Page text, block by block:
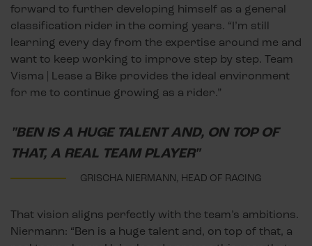
forward to further developing himself as a general
classification rider in the coming years. “I’m still
learning every day from the expertise around me and
want to keep working to improve step by step. Team
Visma | Lease a Bike provides the ideal environment
for me to continue growing as a rider.”
"BEN IS A HUGE TALENT AND, ON TOP OF
THAT, A REAL TEAM PLAYER"
GRISCHA NIERMANN, HEAD OF RACING
That vision aligns perfectly with the team’s ambitions.
Niermann: “Ben is a huge talent and, on top of that, a